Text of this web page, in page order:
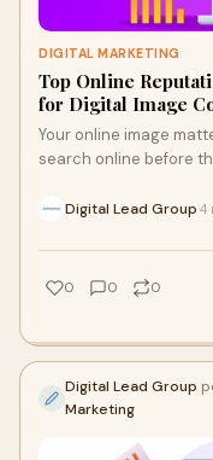
DIGITAL MARKETING
Top Online
for Digital Image
Your online image
search online before
read reviews and
harm your business.
management
Digital Lead Group 4
0 0 0
Digital Lead Group
Marketing